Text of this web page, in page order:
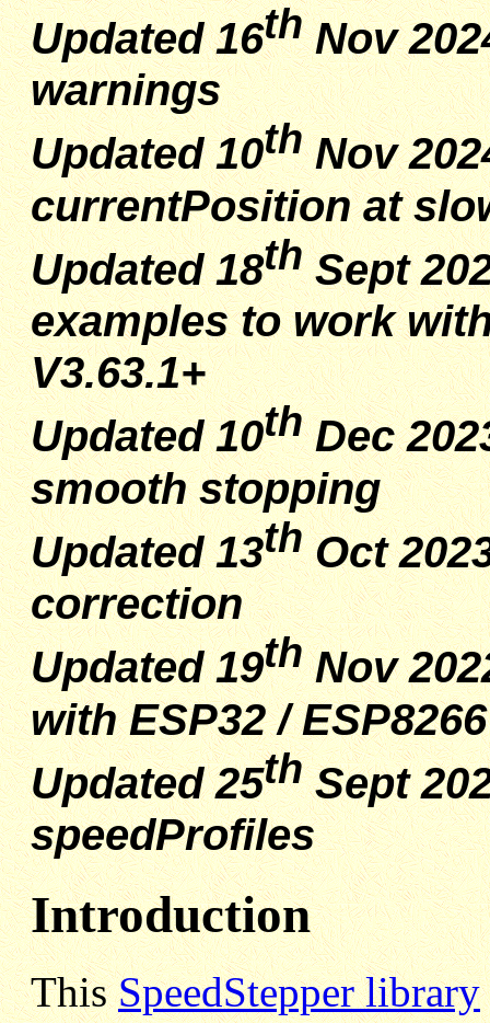
Updated 16thNov
warnings
Updated 10thNov
currentPosition at
Updated 18thSept
examples to work
V3.63.1+
Updated 10thDec
smooth stopping
Updated 13thOct
correction
Updated 19thNov
with ESP32 / ESP8266
Updated 25thSept
speedProfiles
Introduction
ThisSpeedStepper library